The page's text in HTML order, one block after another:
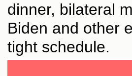
dinner, bilateral
Biden and other
tight schedule.